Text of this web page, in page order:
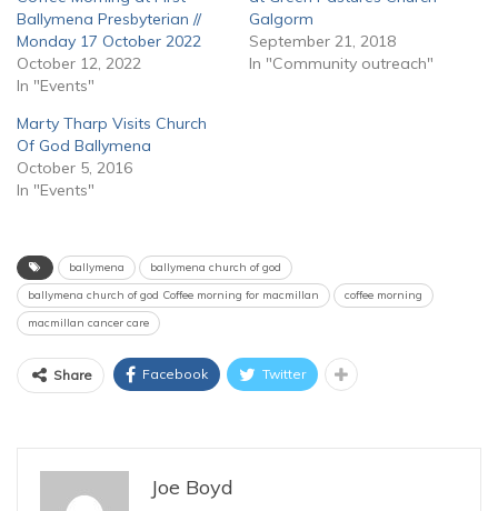
Ballymena Presbyterian //
Monday 17 October 2022
October 12, 2022
In "Events"
Galgorm
September 21, 2018
In "Community outreach"
Marty Tharp Visits Church
Of God Ballymena
October 5, 2016
In "Events"
ballymena
ballymena church of god
ballymena church of god Coffee morning for macmillan
coffee morning
macmillan cancer care
Share Facebook Twitter
Joe Boyd